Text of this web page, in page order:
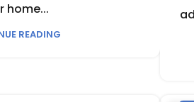
home...
READING